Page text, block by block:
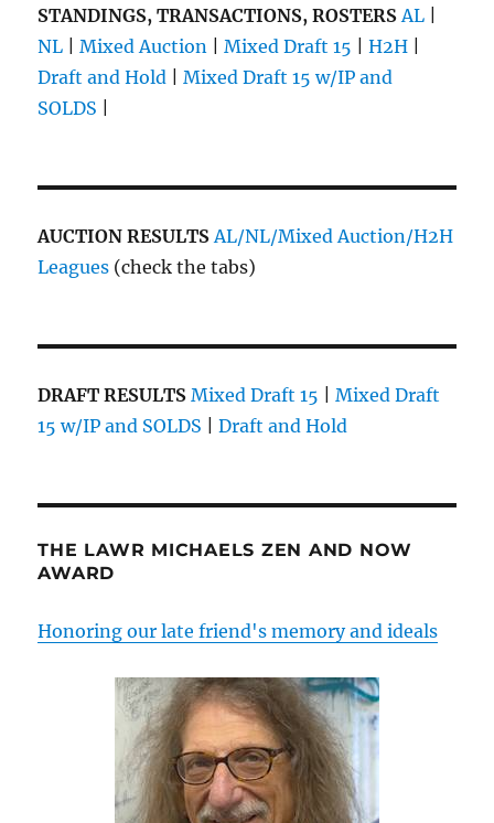
STANDINGS, TRANSACTIONS, ROSTERS AL
NL |Mixed Auction |Mixed Draft 15 |H2H
Draft and Hold |Mixed Draft 15 w/IP and
SOLDS
AUCTION RESULTSAL/NL/Mixed Auction/H2H
Leagues (check the tabs)
DRAFT RESULTS Mixed Draft 15 |Mixed Draft
15 w/IP and SOLDS |Draft and Hold
THE LAWR MICHAELS ZEN AND NOW
AWARD
Honoring our late friend's memory and ideals